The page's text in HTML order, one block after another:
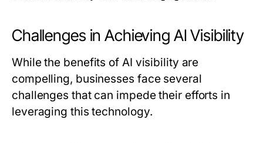
Challenges in Achieving AI Visibility
While the benefits of AI visibility are
compelling, businesses face several
challenges that can impede their efforts in
leveraging this technology.